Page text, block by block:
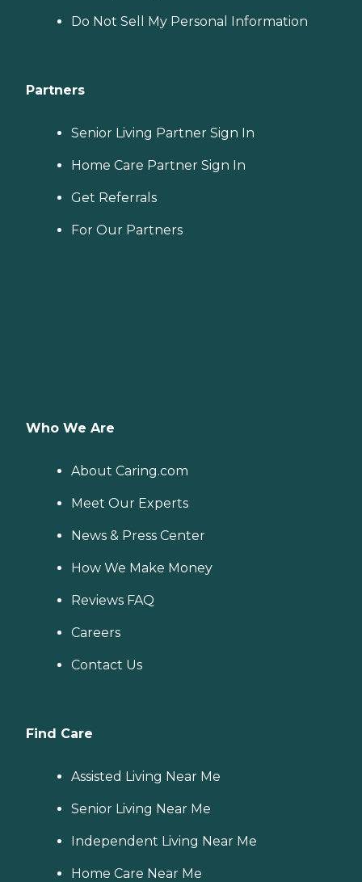
Do Not Sell My Personal Information
Partners
Senior Living Partner Sign In
Home Care Partner Sign In
Get Referrals
For Our Partners
Who We Are
About Caring.com
Meet Our Experts
News & Press Center
How We Make Money
Reviews FAQ
Careers
Contact Us
Find Care
Assisted Living Near Me
Senior Living Near Me
Independent Living Near Me
Home Care Near Me